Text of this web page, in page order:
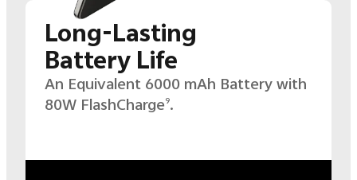
Long-Lasting
Battery Life
An Equivalent 6000 mAh Battery with
80W FlashCharge 9.